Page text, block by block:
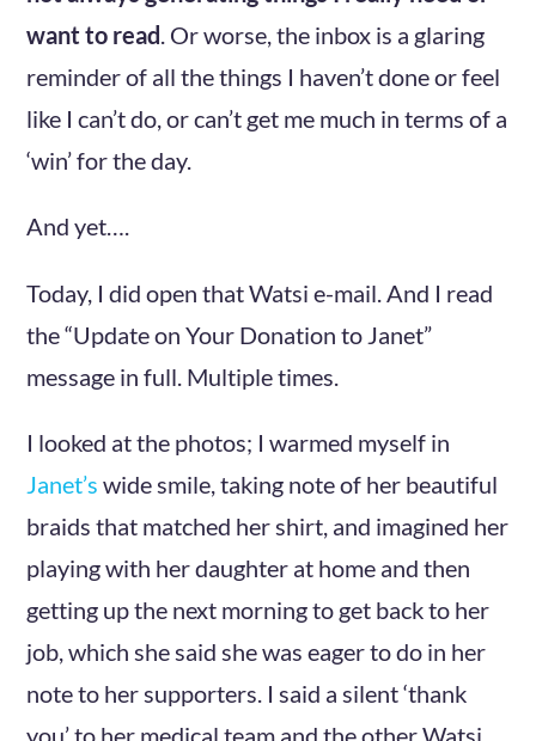
want to read. Or worse, the inbox is a glaring
reminder of all the things I haven’t done or feel
like I can’t do, or can’t get me much in terms of a
‘win’ for the day.
And yet….
Today, I did open that Watsi e-mail. And I read
the “Update on Your Donation to Janet”
message in full. Multiple times.
I looked at the photos; I warmed myself in
Janet’s wide smile, taking note of her beautiful
braids that matched her shirt, and imagined her
playing with her daughter at home and then
getting up the next morning to get back to her
job, which she said she was eager to do in her
note to her supporters. I said a silent ‘thank
you’ to her medical team and the other Watsi